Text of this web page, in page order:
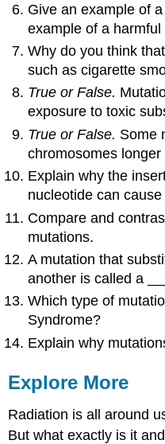
Give an example of
example of a harmful
Why do you think
such as cigarette
True or False.
exposure to toxic
True or False. Some
chromosomes longer
Explain why the
nucleotide can
Compare and
mutations.
A mutation that
another is called a
Which type of
Syndrome?
Explain why
Explore More
Radiation is all around
But what exactly is it